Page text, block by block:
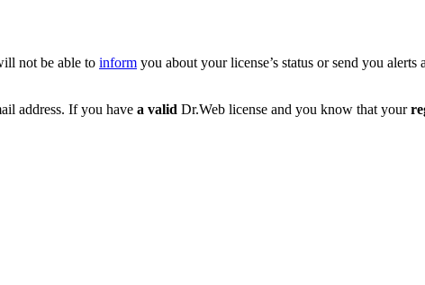
not be able to inform you about your license’s status or send you
address. If you have a valid Dr.Web license and you know that your